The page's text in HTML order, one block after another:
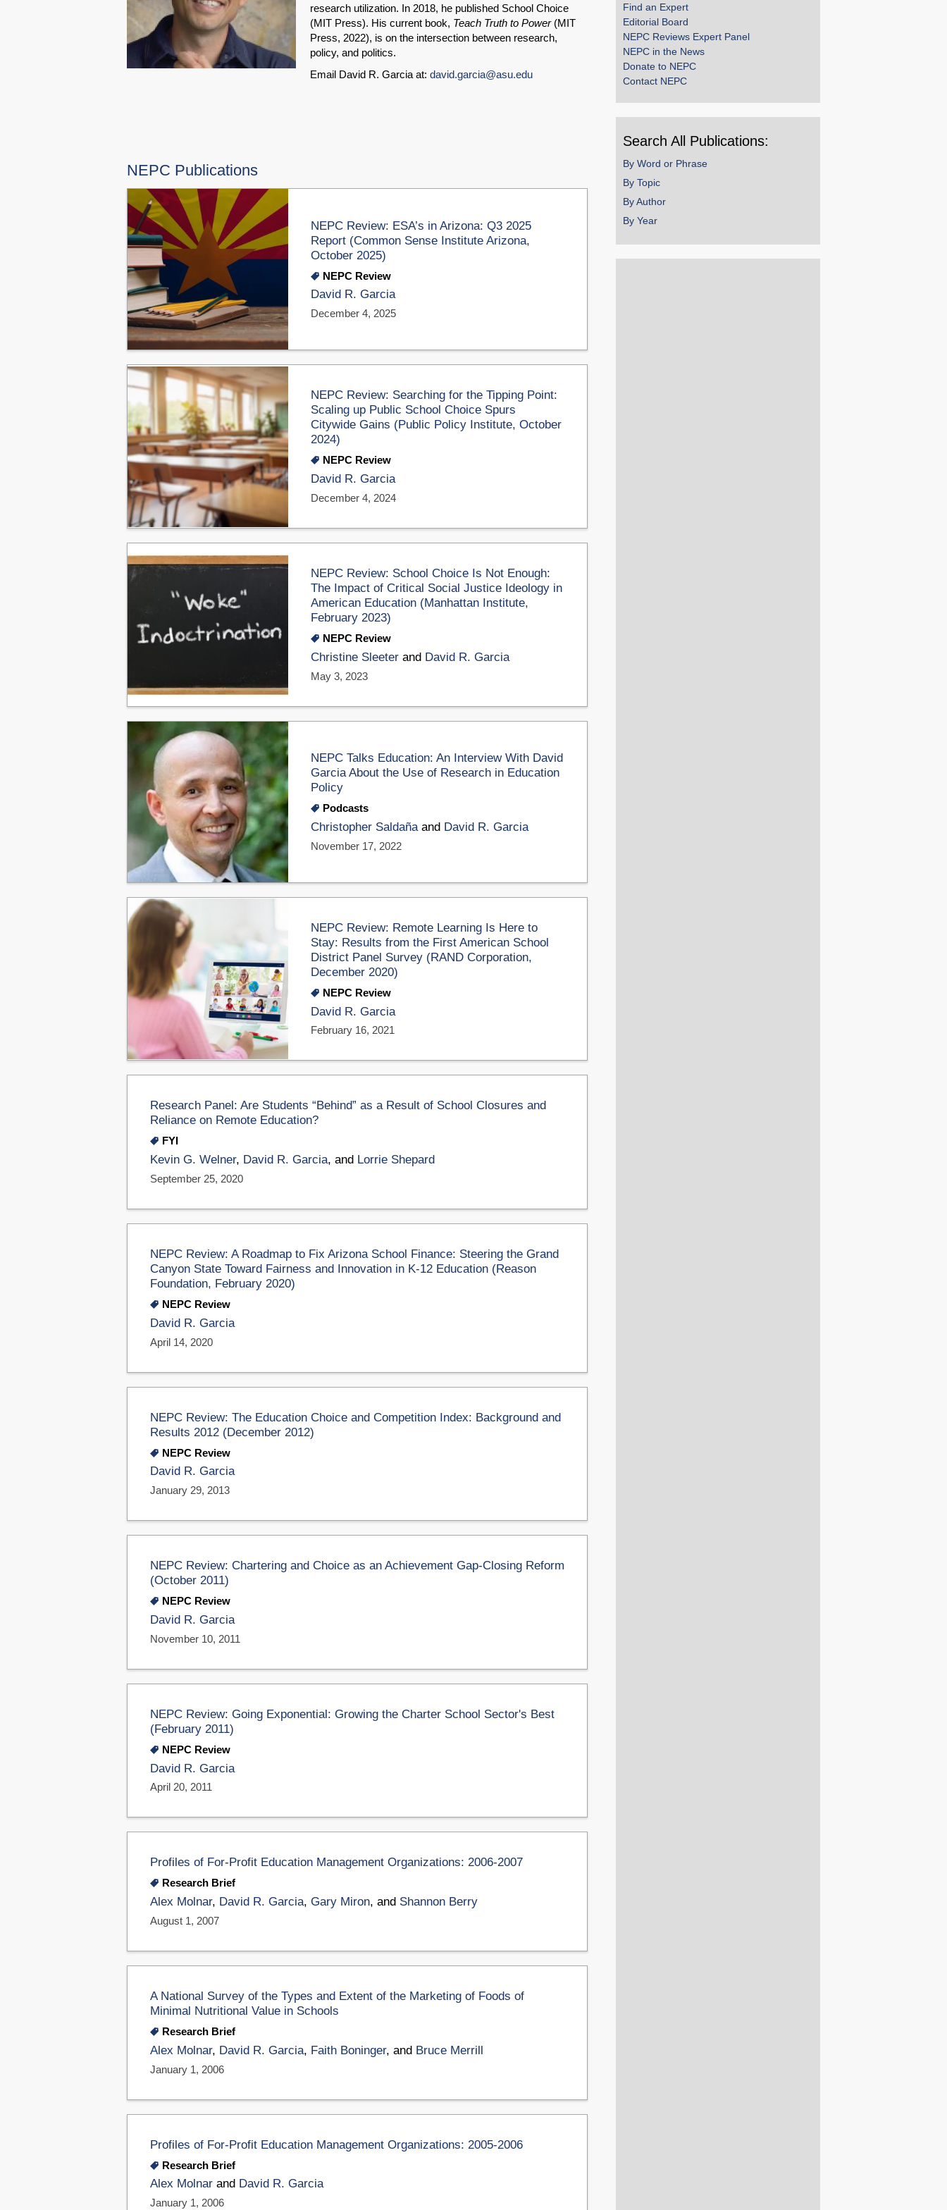
research utilization. In 2018, he published School Choice
(MIT Press). His current book, Teach Truth to Power(MIT
Press, 2022), is on the intersection between research,
policy, and politics.
Email David R. Garcia at: david.garcia@asu.edu
NEPC Publications
NEPC Review: ESA’s in Arizona: Q3 2025
Report (Common Sense Institute Arizona,
October 2025)
NEPC Review
David R. Garcia
December 4, 2025
NEPC Review: Searching for the Tipping Point:
Scaling up Public School Choice Spurs
Citywide Gains (Public Policy Institute, October
2024)
NEPC Review
David R. Garcia
December 4, 2024
NEPC Review: School Choice Is Not Enough:
The Impact of Critical Social Justice Ideology in
American Education (Manhattan Institute,
February 2023)
NEPC Review
Christine Sleeter and David R. Garcia
May 3, 2023
NEPC Talks Education: An Interview With David
Garcia About the Use of Research in Education
Policy
Podcasts
Christopher Saldaña and David R. Garcia
November 17, 2022
NEPC Review: Remote Learning Is Here to
Stay: Results from the First American School
District Panel Survey (RAND Corporation,
December 2020)
NEPC Review
David R. Garcia
February 16, 2021
Research Panel: Are Students “Behind” as a Result of School Closures and
Reliance on Remote Education?
FYI
Kevin G. Welner, David R. Garcia, and Lorrie Shepard
September 25, 2020
NEPC Review: A Roadmap to Fix Arizona School Finance: Steering the Grand
Canyon State Toward Fairness and Innovation in K-12 Education (Reason
Foundation, February 2020)
NEPC Review
David R. Garcia
April 14, 2020
NEPC Review: The Education Choice and Competition Index: Background and
Results 2012 (December 2012)
NEPC Review
David R. Garcia
January 29, 2013
NEPC Review: Chartering and Choice as an Achievement Gap-Closing Reform
(October 2011)
NEPC Review
David R. Garcia
November 10, 2011
NEPC Review: Going Exponential: Growing the Charter School Sector's Best
(February 2011)
NEPC Review
David R. Garcia
April 20, 2011
Profiles of For-Profit Education Management Organizations: 2006-2007
Research Brief
Alex Molnar, David R. Garcia, Gary Miron, and Shannon Berry
August 1, 2007
A National Survey of the Types and Extent of the Marketing of Foods of
Minimal Nutritional Value in Schools
Research Brief
Alex Molnar, David R. Garcia, Faith Boninger, and Bruce Merrill
January 1, 2006
Profiles of For-Profit Education Management Organizations: 2005-2006
Research Brief
Alex Molnar and David R. Garcia
January 1, 2006
Find an Expert
Editorial Board
NEPC Reviews Expert Panel
NEPC in the News
Donate to NEPC
Contact NEPC
Search All Publications:
By Word or Phrase
By Topic
By Author
By Year